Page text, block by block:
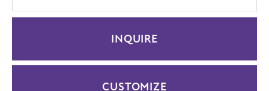
INQUIRE
CUSTOMIZE